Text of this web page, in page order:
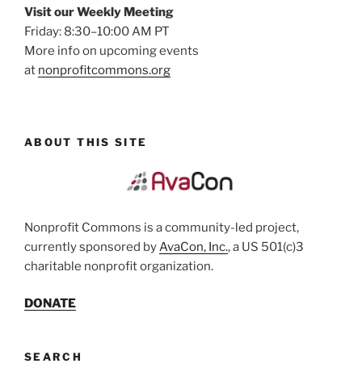
Visit our Weekly Meeting
Friday: 8:30–10:00 AM PT
More info on upcoming events
at nonprofitcommons.org
ABOUT THIS SITE
Nonprofit Commons is a community-led project,
currently sponsored byAvaCon, Inc., a US 501(c)3
charitable nonprofit organization.
DONATE
SEARCH